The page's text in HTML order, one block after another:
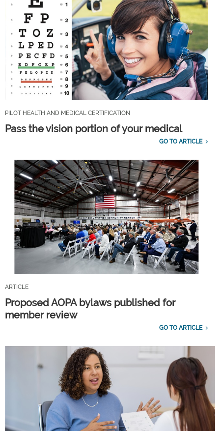
PILOT HEALTH AND MEDICAL CERTIFICATION
Pass the vision portion of your medical
GO TO ARTICLE
ARTICLE
Proposed AOPA bylaws published for
member review
GO TO ARTICLE